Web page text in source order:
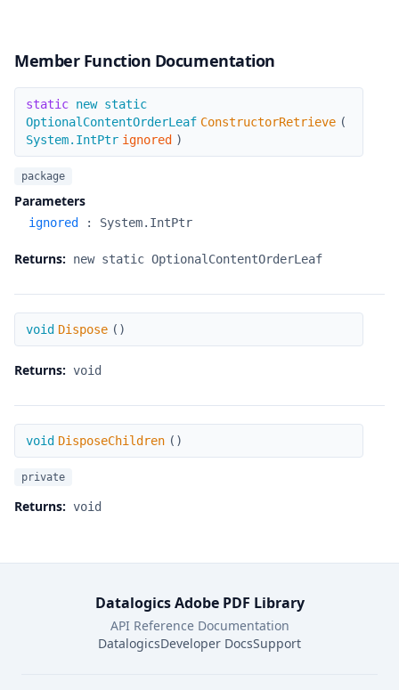
Member Function Documentation
ConstructorRetrieve
static new static
OptionalContentOrderLeaf ConstructorRetrieve (
System.IntPtr ignored )
package
Parameters
ignored : System.IntPtr
Returns: new static OptionalContentOrderLeaf
Dispose
void Dispose ( )
Returns: void
DisposeChildren
void DisposeChildren ( )
private
Returns: void
Datalogics Adobe PDF Library
API Reference Documentation
DatalogicsDeveloper DocsSupport